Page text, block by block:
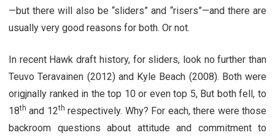
—but there will also be “sliders” and “risers”—and there are
usually very good reasons for both. Or not.
In recent Hawk draft history, for sliders, look no further than
Teuvo Teravainen (2012) and Kyle Beach (2008). Both were
origjnally ranked in the top 10 or even top 5, But both fell, to
18th and 12th respectively. Why? For each, there were those
backroom questions about attitude and commitment to